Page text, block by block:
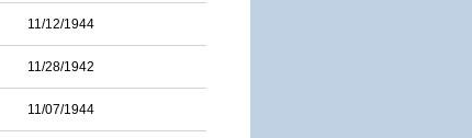
11/12/1944
11/28/1942
11/07/1944